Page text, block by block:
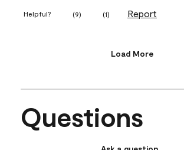
Helpful? (9) (1) Report
Load More
Questions